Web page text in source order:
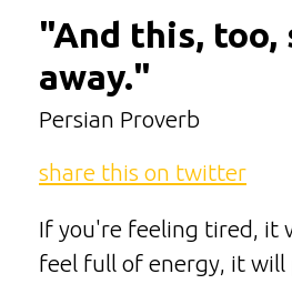
"And this, too,
away."
Persian Proverb
share this on twitter
If you're feeling tired, it
feel full of energy, it will